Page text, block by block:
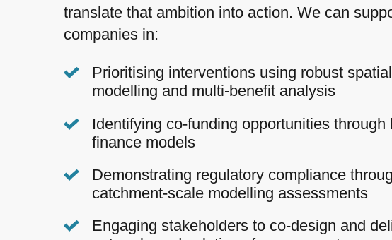
translate that ambition into action. We can
companies in:
Prioritising interventions using robust spatial
modelling and multi-benefit analysis
Identifying co-funding opportunities through
finance models
Demonstrating regulatory compliance
catchment-scale modelling assessments
Engaging stakeholders to co-design and